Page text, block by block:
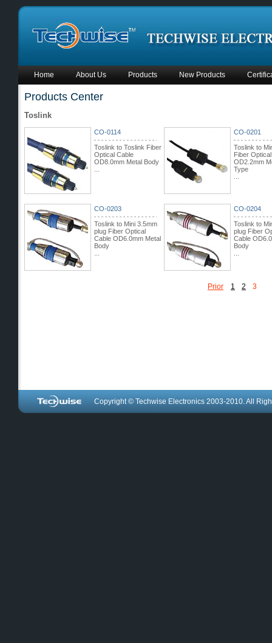
Home About Us Products New Products
Products Center
Toslink
CO-0114
Toslink to Toslink Fiber
Optical Cable
OD8.0mm Metal Body
CO-0201
Toslink to
Fiber
OD2.2mm
Type
CO-0203
Toslink to Mini 3.5mm
plug Fiber Optical
Cable OD6.0mm Metal
Body
CO-0204
Toslink to
plug Fiber
Cable
Body
Prior 1 2 3
Copyright © Techwise Electronics 2003-2010. All